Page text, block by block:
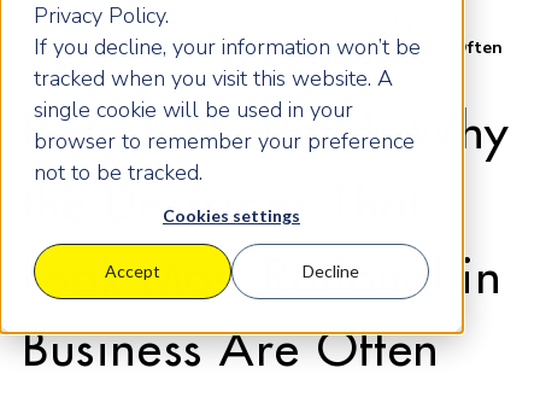
Privacy Policy.
If you decline, your information won’t be
tracked when you visit this website. A
single cookie will be used in your
browser to remember your preference
not to be tracked.
Cookies settings
Accept Decline
Home Articles
Decisions That Look Most Rational in Business Are Often
the Worst
Rory Sutherland: Why
the Decisions That
Look Most Rational in
Business Are Often